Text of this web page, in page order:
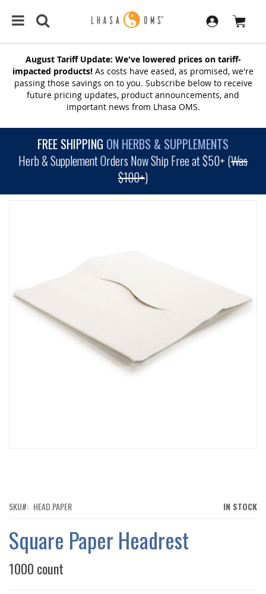
August Tariff Update: We've lowered prices on tariff-
impacted products! As costs have eased, as promised, we're
passing those savings on to you. Subscribe below to receive
future pricing updates, product announcements, and
important news from Lhasa OMS.
FREE SHIPPING ON HERBS & SUPPLEMENTS
Herb & Supplement Orders Now Ship Free at $50+ (Was
$100+)
OF
GALLERY
IN STOCK
SKU HEAD.PAPER
Square Paper Headrest
1000 count